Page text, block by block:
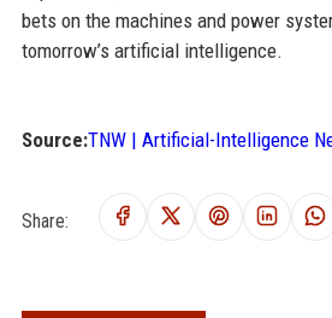
bets on the machines and power
tomorrow’s artificial intelligence.
Source:TNW | Artificial-Intelligence
Share: